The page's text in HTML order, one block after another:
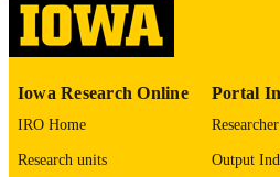
LANGUAGE
ACADEMIC
Thesis
RECORD
Iowa Research Online
IRO Home
Research units
Portal
Output